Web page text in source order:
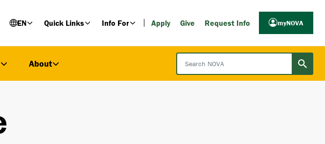
EN Quick Links Info For Apply Give Request Info myNOVA
About Search NOVA